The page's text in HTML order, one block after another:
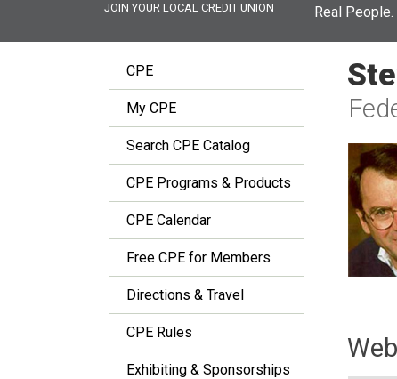
JOIN YOUR LOCAL CREDIT UNION
Real
CPE
My CPE
Search CPE Catalog
CPE Programs & Products
CPE Calendar
Free CPE for Members
Directions & Travel
CPE Rules
Exhibiting & Sponsorships